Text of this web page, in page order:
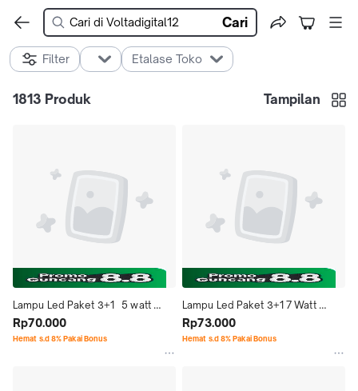
Cari
Filter Etalase Toko
1813 Produk Tampilan
Lampu Led Paket 3+1   5 watt
Cahaya Putih   Morgen
Rp70.000
Hemat s.d 8% Pakai Bonus
Lampu Led Paket 3+1 7 Watt
Cahaya Putih Morgen
Rp73.000
Hemat s.d 8% Pakai Bonus